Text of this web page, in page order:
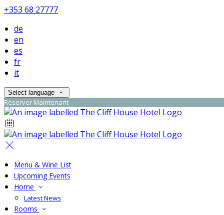
+353 68 27777
de
en
es
fr
it
Select language
Réserver Maintenant
Menu & Wine List
Upcoming Events
Home
Latest News
Rooms